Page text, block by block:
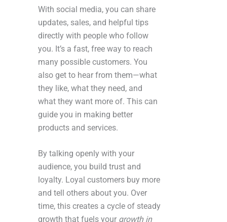
With social media, you can share
updates, sales, and helpful tips
directly with people who follow
you. It’s a fast, free way to reach
many possible customers. You
also get to hear from them—what
they like, what they need, and
what they want more of. This can
guide you in making better
products and services.
By talking openly with your
audience, you build trust and
loyalty. Loyal customers buy more
and tell others about you. Over
time, this creates a cycle of steady
growth that fuels your growth in